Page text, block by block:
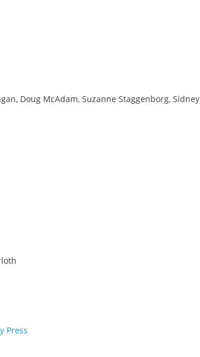
Doug McAdam, Suzanne Staggenborg, Sidney
Press